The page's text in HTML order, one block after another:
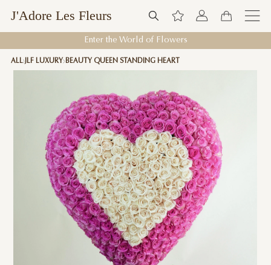
J'Adore Les Fleurs
Enter the World of Flowers
ALL JLF LUXURY BEAUTY QUEEN STANDING HEART